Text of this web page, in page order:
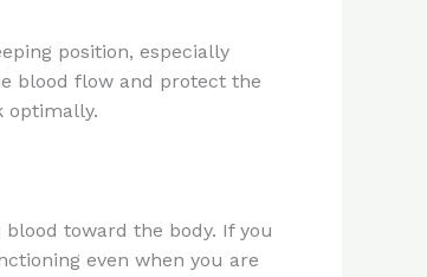
position, especially
blood flow and protect the
optimally.
toward the body. If you
even when you are